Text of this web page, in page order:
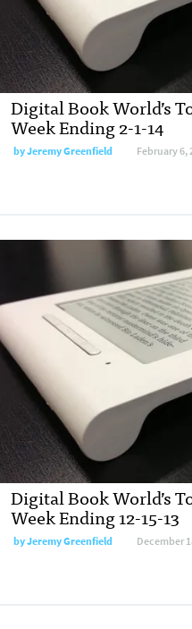
Digital Book World’s
Week Ending 2-1-14
byJeremy Greenfield February 6,
Digital Book World’s
Week Ending 12-15-13
byJeremy Greenfield December